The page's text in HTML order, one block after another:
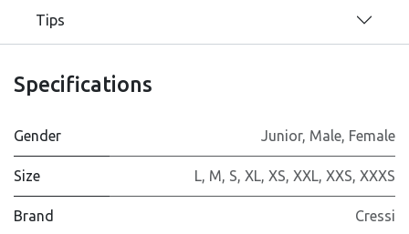
Tips
Specifications
Gender Junior, Male, Female
Size L, M, S, XL, XS, XXL, XXS, XXXS
Brand Cressi